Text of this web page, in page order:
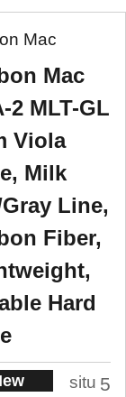
Mac
Mac
2 MLT-GL
Viola
Milk
Gray Line,
Fiber,
Hard
situ 5